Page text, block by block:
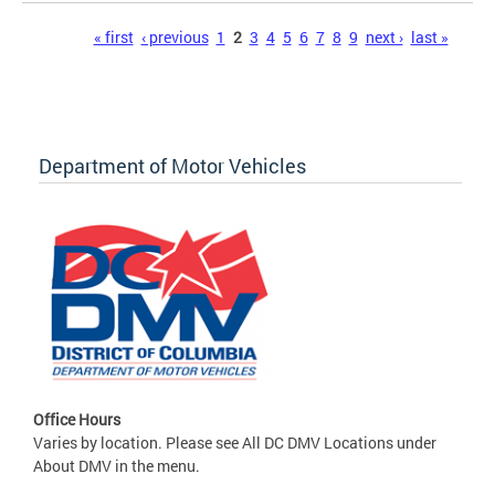
« first ‹ previous 1 2 3 4 5 6 7 8 9 next › last »
Department of Motor Vehicles
Office Hours
Varies by location. Please see All DC DMV Locations under
About DMV in the menu.